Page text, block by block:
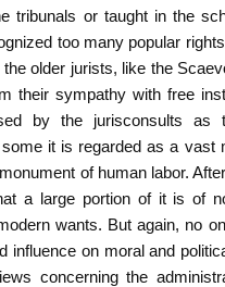
tribunals or taught in the
too many popular
older jurists, like the
their sympathy with free
by the jurisconsults
it is regarded as a vast
of human labor.
a large portion of it is of
wants. But again, no
influence on moral and
concerning the